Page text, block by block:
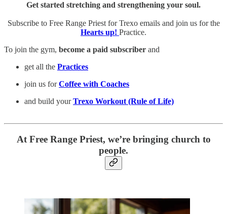
Get started stretching and strengthening your soul.
Subscribe to Free Range Priest for Trexo emails and join us for the
Hearts up! Practice.
To join the gym, become a paid subscriber and
get all the Practices
join us forCoffee with Coaches
and build yourTrexo Workout (Rule of Life)
At Free Range Priest, we’re bringing church to
people.